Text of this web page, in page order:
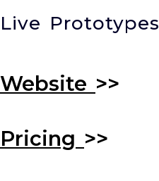
Live Prototypes
Website >>
Pricing >>